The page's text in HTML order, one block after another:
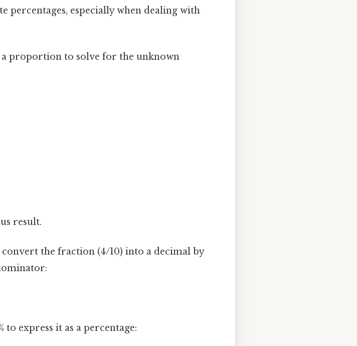
percentages, especially when dealing with
a proportion to solve for the unknown
result.
convert the fraction (4/10) into a decimal by
express it as a percentage: